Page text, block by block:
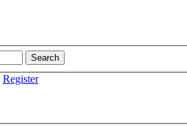
Register